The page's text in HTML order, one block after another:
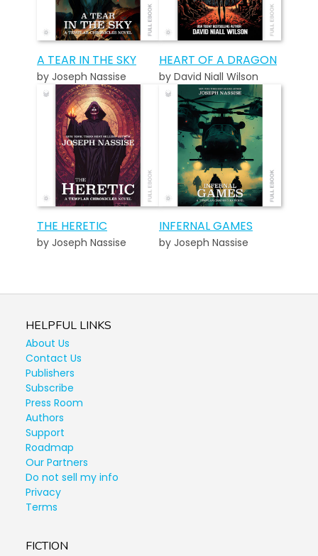
A TEAR IN THE SKY
by Joseph Nassise
HEART OF A DRAGON
by David Niall Wilson
THE HERETIC
by Joseph Nassise
INFERNAL GAMES
by Joseph Nassise
HELPFUL LINKS
About Us
Contact Us
Publishers
Subscribe
Press Room
Authors
Support
Roadmap
Our Partners
Do not sell my info
Privacy
Terms
FICTION